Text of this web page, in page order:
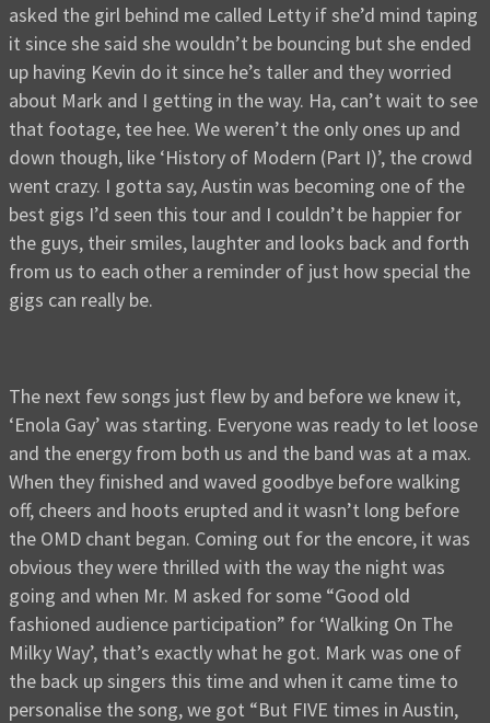
asked the girl behind me called Letty if she’d mind taping
it since she said she wouldn’t be bouncing but she ended
up having Kevin do it since he’s taller and they worried
about Mark and I getting in the way. Ha, can’t wait to see
that footage, tee hee. We weren’t the only ones up and
down though, like ‘History of Modern (Part I)’, the crowd
went crazy. I gotta say, Austin was becoming one of the
best gigs I’d seen this tour and I couldn’t be happier for
the guys, their smiles, laughter and looks back and forth
from us to each other a reminder of just how special the
gigs can really be.
The next few songs just flew by and before we knew it,
‘Enola Gay’ was starting. Everyone was ready to let loose
and the energy from both us and the band was at a max.
When they finished and waved goodbye before walking
off, cheers and hoots erupted and it wasn’t long before
the OMD chant began. Coming out for the encore, it was
obvious they were thrilled with the way the night was
going and when Mr. M asked for some “Good old
fashioned audience participation” for ‘Walking On The
Milky Way’, that’s exactly what he got. Mark was one of
the back up singers this time and when it came time to
personalise the song, we got “But FIVE times in Austin,